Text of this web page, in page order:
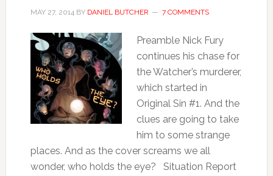
MAY 27, 2014BY DANIEL BUTCHER 7 COMMENTS
Preamble Nick Fury
continues his chase for
the Watcher’s murderer,
which started in
Original Sin #1. And the
clues are going to take
him to some strange
places. And as the cover screams we all
wonder, who holds the eye? Situation Report